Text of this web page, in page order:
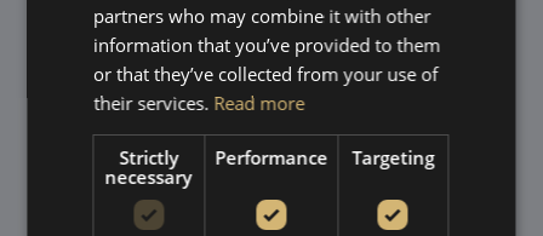
Trusted suppliers, expert
installation
We supply uPVC sliding sash windows from
Roseview
andECOSlide
, two of the most respected
names in heritage-style sash window manufacturing.
partners who may combine it with other
information that you’ve provided to them
or that they’ve collected from your use of
their services. Read more
Strictly
necessary
Performance Targeting